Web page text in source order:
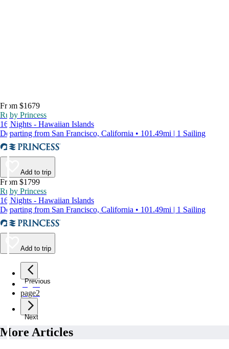
From $1679
Ruby Princess
16 Nights - Hawaiian Islands
Departing from San Francisco, California • 101.49mi | 1 Sailing
Add to trip
From $1799
Ruby Princess
16 Nights - Hawaiian Islands
Departing from San Francisco, California • 101.49mi | 1 Sailing
Add to trip
Previous
page1
page2
Next
More Articles